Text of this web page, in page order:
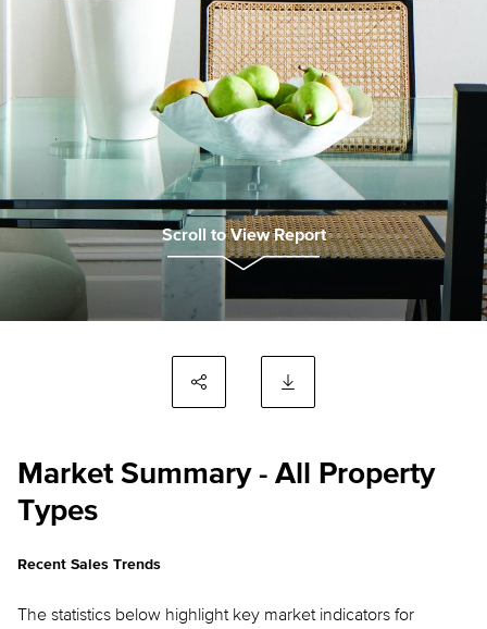
Scroll to View Report
Market Summary - All Property
Types
Recent Sales Trends
The statistics below highlight key market indicators for